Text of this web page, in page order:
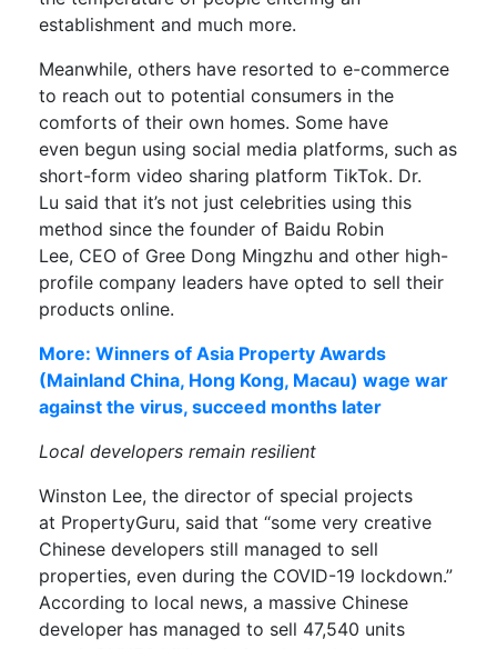
establishment and much more.
Meanwhile, others have resorted to e-commerce
to reach out to potential consumers in the
comforts of their own homes. Some have
even begun using social media platforms, such as
short-form video sharing platform TikTok. Dr.
Lu said that it’s not just celebrities using this
method since the founder of Baidu Robin
Lee, CEO of Gree Dong Mingzhu and other high-
profile company leaders have opted to sell their
products online.
More: Winners of Asia Property Awards
(Mainland China, Hong Kong, Macau) wage war
against the virus, succeed months later
Local developers remain resilient
Winston Lee, the director of special projects
at PropertyGuru, said that “some very creative
Chinese developers still managed to sell
properties, even during the COVID-19 lockdown.”
According to local news, a massive Chinese
developer has managed to sell 47,540 units